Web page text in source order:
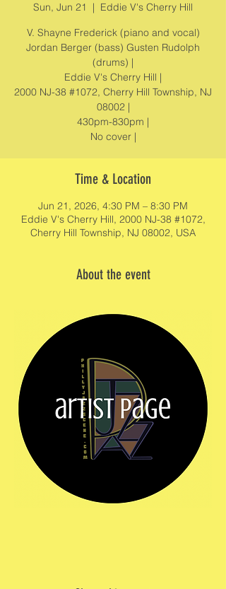
Sun, Jun 21
  |
Eddie V's Cherry Hill
V. Shayne Frederick (piano and vocal)
Jordan Berger (bass) Gusten Rudolph
(drums) |
Eddie V's Cherry Hill |
2000 NJ-38 #1072, Cherry Hill Township, NJ
08002 |
430pm-830pm |
No cover |
Time & Location
Jun 21, 2026, 4:30 PM – 8:30 PM
Eddie V's Cherry Hill, 2000 NJ-38 #1072,
Cherry Hill Township, NJ 08002, USA
About the event